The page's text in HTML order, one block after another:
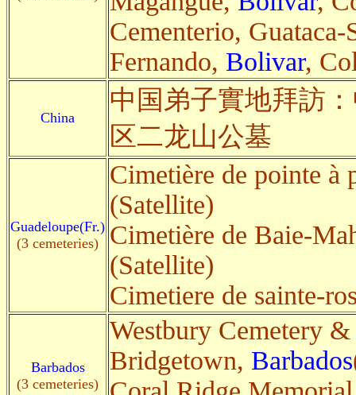
Cementerio, Guataca-
Fernando, Bolivar,
China
中国弟子實地拜訪
区二龙山公墓
Guadeloupe(Fr.)
(3 cemeteries)
Cimetière de pointe
(Satellite)
Cimetière de Baie-
(Satellite)
Cimetiere de sainte-
Barbados
(3 cemeteries)
Westbury Cemetery
Bridgetown, Barbados